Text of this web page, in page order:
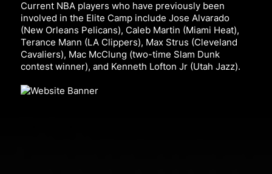
Current NBA players who have previously been
involved in the Elite Camp include Jose Alvarado
(New Orleans Pelicans), Caleb Martin (Miami Heat),
Terance Mann (LA Clippers), Max Strus (Cleveland
Cavaliers), Mac McClung (two-time Slam Dunk
contest winner), and Kenneth Lofton Jr (Utah Jazz).